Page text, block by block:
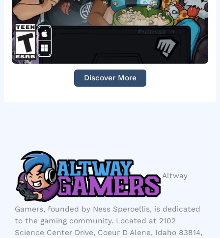
Discover More
Altway
Gamers, founded by Ness Speroellis, is dedicated
to the gaming community. Located at 2102
Science Center Drive, Coeur D Alene, Idaho 83814,